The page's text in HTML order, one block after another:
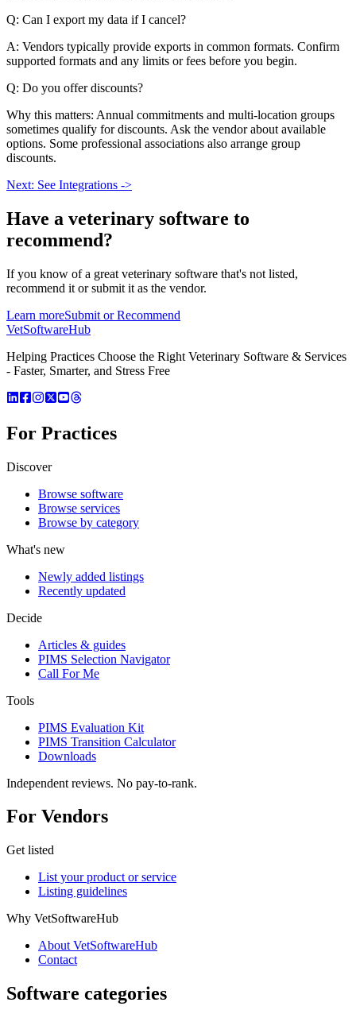
Q: Can I export my data if I cancel?
A: Vendors typically provide exports in common formats. Confirm
supported formats and any limits or fees before you begin.
Q: Do you offer discounts?
Why this matters: Annual commitments and multi-location groups
sometimes qualify for discounts. Ask the vendor about available
options. Some professional associations also arrange group
discounts.
Next: See Integrations ->
Have a veterinary software to
recommend?
If you know of a great veterinary software that's not listed,
recommend it or submit it as the vendor.
Learn moreSubmit or Recommend
VetSoftwareHub
Helping Practices Choose the Right Veterinary Software & Services
- Faster, Smarter, and Stress Free
For Practices
Discover
Browse software
Browse services
Browse by category
What's new
Newly added listings
Recently updated
Decide
Articles & guides
PIMS Selection Navigator
Call For Me
Tools
PIMS Evaluation Kit
PIMS Transition Calculator
Downloads
Independent reviews. No pay-to-rank.
For Vendors
Get listed
List your product or service
Listing guidelines
Why VetSoftwareHub
About VetSoftwareHub
Contact
Software categories